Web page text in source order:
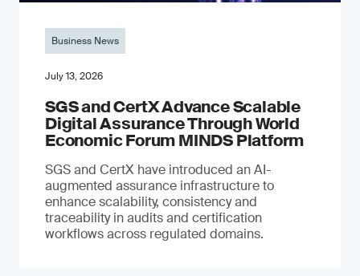
Business News
July 13, 2026
SGS and CertX Advance Scalable
Digital Assurance Through World
Economic Forum MINDS Platform
SGS and CertX have introduced an AI-
augmented assurance infrastructure to
enhance scalability, consistency and
traceability in audits and certification
workflows across regulated domains.